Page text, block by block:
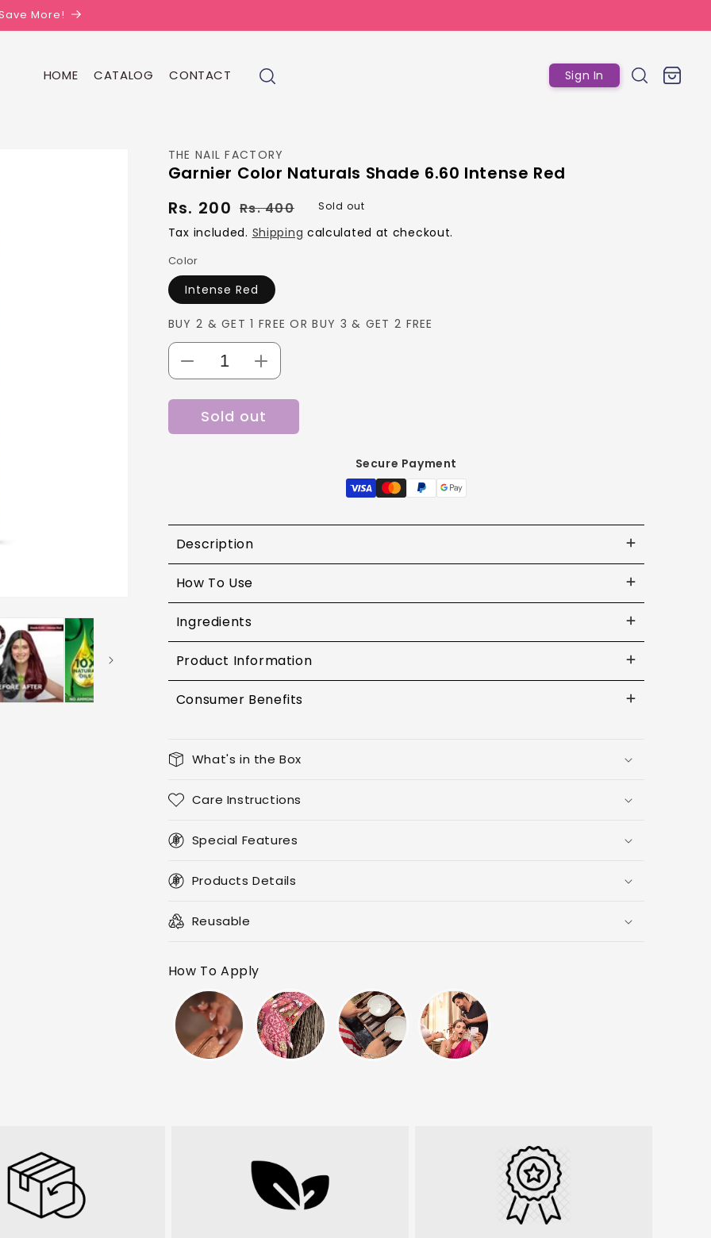
More!
HOME CATALOG CONTACT Sign In
Log
in
Cart
THE NAIL FACTORY
Garnier Color Naturals Shade 6.60 Intense Red
Regular
price
Rs. 400
Sale
price
Rs. 200 Sold out
Tax included. Shipping calculated at checkout.
Color
Intense Red
BUY 2 & GET 1 FREE OR BUY 3 & GET 2 FREE
Decrease
quantity
for
Garnier
Color
Increase
quantity
for
Garnier
Color
Sold out
Secure Payment
Description
How To Use
Ingredients
Product Information
Consumer Benefits
What's in the Box
Care Instructions
Special Features
Products Details
Reusable
How To Apply